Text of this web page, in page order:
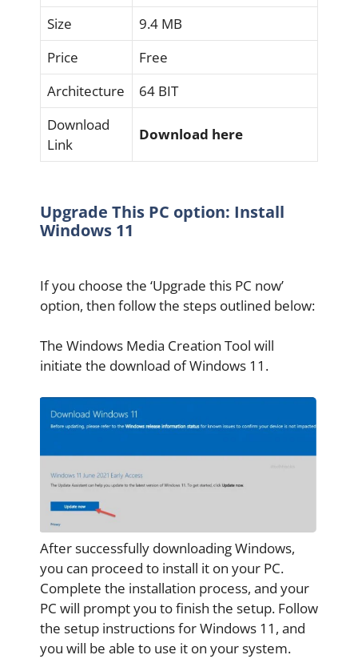
Size
9.4 MB
Price
Free
Architecture
64 BIT
Download
Link
Download here
Upgrade This PC option: Install
Windows 11
If you choose the ‘Upgrade this PC now’
option, then follow the steps outlined below:
The Windows Media Creation Tool will
initiate the download of Windows 11.
After successfully downloading Windows,
you can proceed to install it on your PC.
Complete the installation process, and your
PC will prompt you to finish the setup. Follow
the setup instructions for Windows 11, and
you will be able to use it on your system.